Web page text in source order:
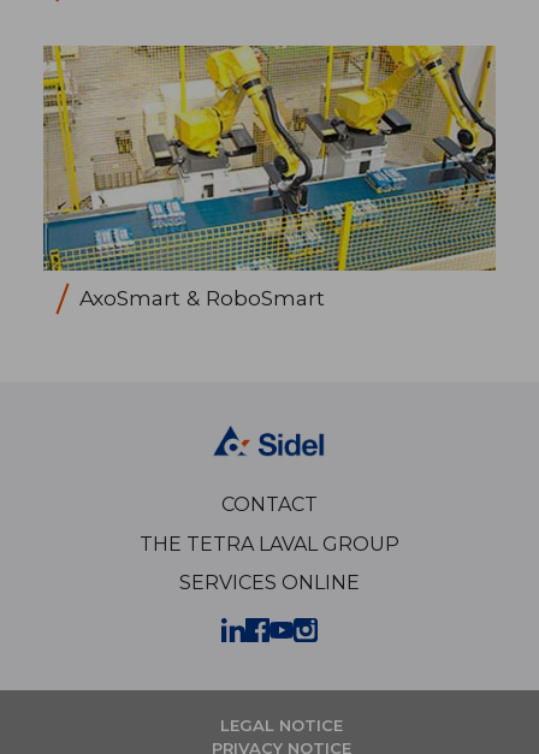
AxoSmart & RoboSmart
CONTACT
THE TETRA LAVAL GROUP
SERVICES ONLINE
LEGAL NOTICE
PRIVACY NOTICE